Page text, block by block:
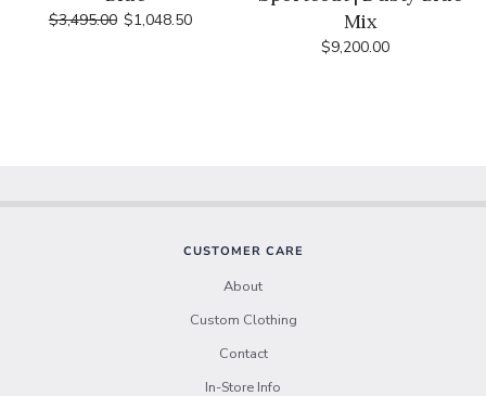
$3,495.00 $1,048.50
Mix
$9,200.00
CUSTOMER CARE
About
Custom Clothing
Contact
In-Store Info